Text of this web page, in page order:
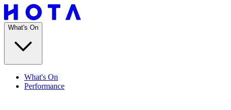
What's On
What's On
Performance